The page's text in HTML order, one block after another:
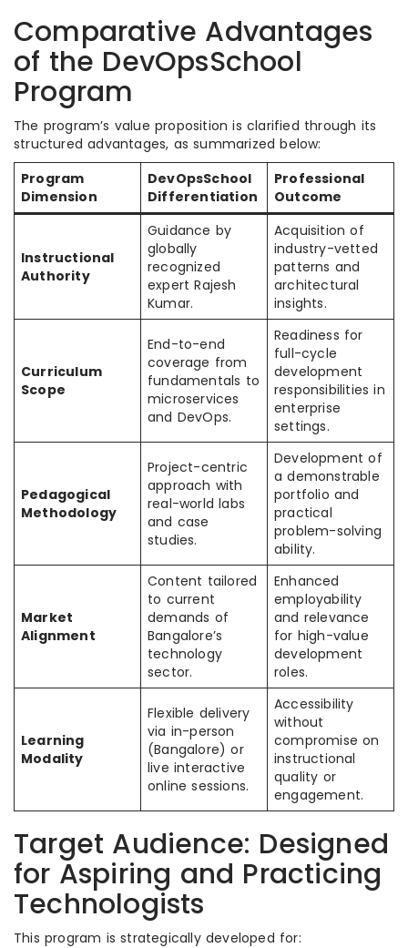
Comparative Advantages
of the DevOpsSchool
Program
The program’s value proposition is clarified through its
structured advantages, as summarized below:
Program
Dimension
DevOpsSchool
Differentiation
Professional
Outcome
Instructional
Authority
Guidance by
globally
recognized
expert Rajesh
Kumar.
Acquisition of
industry-vetted
patterns and
architectural
insights.
Curriculum
Scope
End-to-end
coverage from
fundamentals to
microservices
and DevOps.
Readiness for
full-cycle
development
responsibilities in
enterprise
settings.
Pedagogical
Methodology
Project-centric
approach with
real-world labs
and case
studies.
Development of
a demonstrable
portfolio and
practical
problem-solving
ability.
Market
Alignment
Content tailored
to current
demands of
Bangalore’s
technology
sector.
Enhanced
employability
and relevance
for high-value
development
roles.
Learning
Modality
Flexible delivery
via in-person
(Bangalore) or
live interactive
online sessions.
Accessibility
without
compromise on
instructional
quality or
engagement.
Target Audience: Designed
for Aspiring and Practicing
Technologists
This program is strategically developed for: